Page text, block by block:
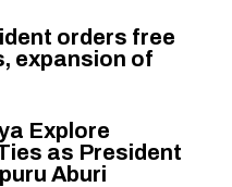
orders free
expansion of
Explore
as President
Aburi